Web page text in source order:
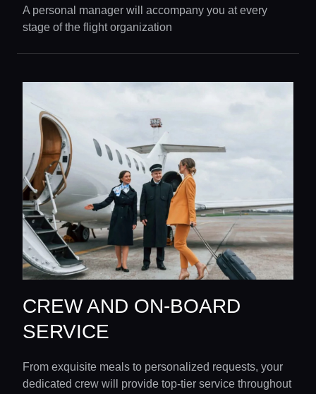
Concierge Service
A personal manager will accompany you at every
stage of the flight organization
CREW AND ON-BOARD
SERVICE
From exquisite meals to personalized requests, your
dedicated crew will provide top-tier service throughout